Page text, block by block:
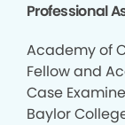
Professional
Academy of
Fellow and
Case
Baylor